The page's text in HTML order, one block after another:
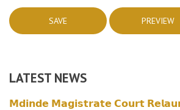
LATEST NEWS
𝗠𝗱𝗶𝗻𝗱𝗲 𝗠𝗮𝗴𝗶𝘀𝘁𝗿𝗮𝘁𝗲 𝗖𝗼𝘂𝗿𝘁